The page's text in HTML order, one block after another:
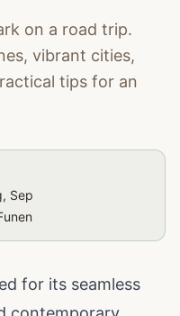
on a road trip.
vibrant cities,
tips for an
Sep
for its seamless